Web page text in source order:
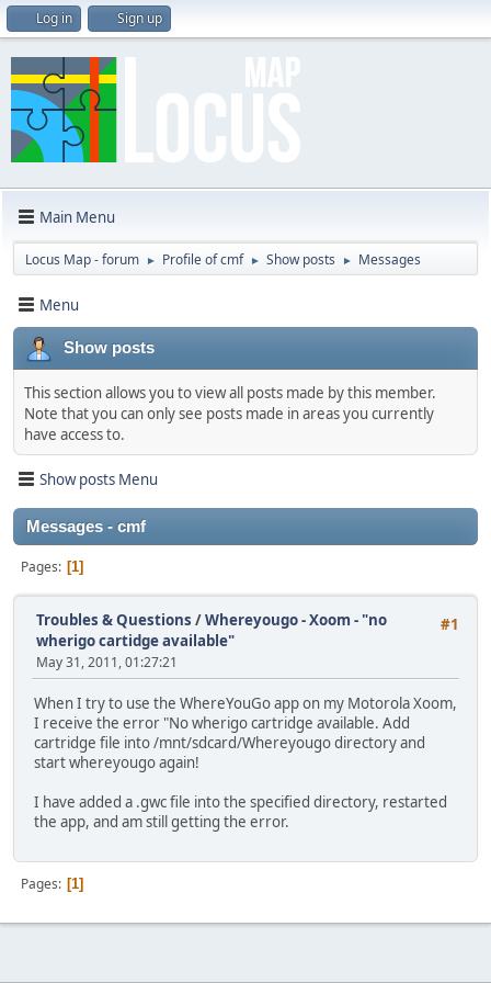
Log in Sign up
Main Menu
Locus Map - forum ► Profile of cmf ► Show posts ► Messages
Menu
Show posts
This section allows you to view all posts made by this member.
Note that you can only see posts made in areas you currently
have access to.
Show posts Menu
Messages - cmf
Pages 1
#1
Troubles & Questions /Whereyougo - Xoom - "no
wherigo cartidge available"
May 31, 2011, 01:27:21
When I try to use the WhereYouGo app on my Motorola Xoom,
I receive the error "No wherigo cartridge available. Add
cartridge file into /mnt/sdcard/Whereyougo directory and
start whereyougo again!
I have added a .gwc file into the specified directory, restarted
the app, and am still getting the error.
Pages 1